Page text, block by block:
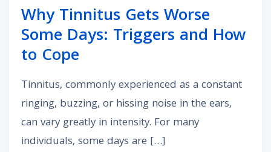
Why Tinnitus Gets Worse
Some Days: Triggers and How
to Cope
Tinnitus, commonly experienced as a constant
ringing, buzzing, or hissing noise in the ears,
can vary greatly in intensity. For many
individuals, some days are […]